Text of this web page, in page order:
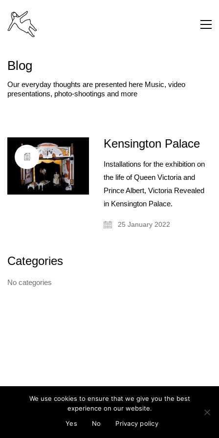
Blog
Our everyday thoughts are presented here Music, video
presentations, photo-shootings and more
Kensington Palace
Installations for the exhibition on
the life of Queen Victoria and
Prince Albert, Victoria Revealed
in Kensington Palace.
25 January 2022
Categories
No categories
Artist and illustrator exploring the absurd and surreal, Cristina Guitian
© Cristina Guitian 2026
We use cookies to ensure that we give you the best
experience on our website.
Yes
No Privacy policy